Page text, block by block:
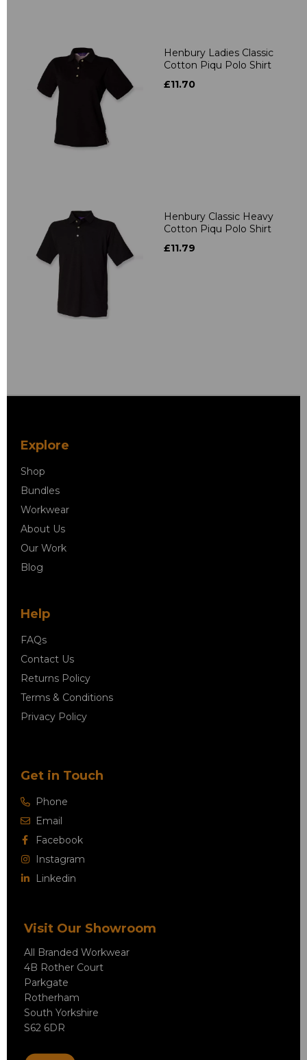
Henbury Ladies Classic
Cotton Piqu Polo Shirt
£11.70
Henbury Classic Heavy
Cotton Piqu Polo Shirt
£11.79
Explore
Shop
Bundles
Workwear
About Us
Our Work
Blog
Help
FAQs
Contact Us
Returns Policy
Terms & Conditions
Privacy Policy
Get in Touch
Phone
Email
Facebook
Instagram
Linkedin
Visit Our Showroom
All Branded Workwear
4B Rother Court
Parkgate
Rotherham
South Yorkshire
S62 6DR